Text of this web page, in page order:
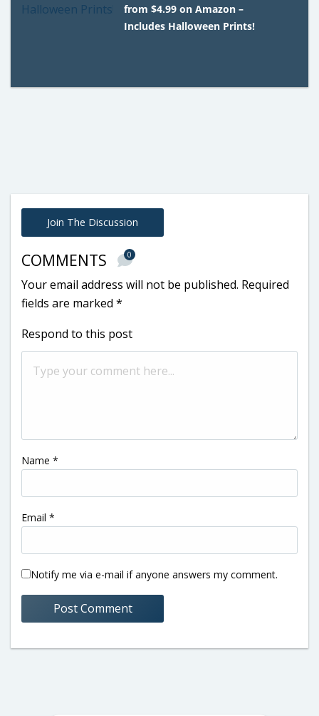
from $4.99 on Amazon –
Includes Halloween Prints!
Join The Discussion
COMMENTS 0
Your email address will not be published. Required
fields are marked *
Respond to this post
Name *
Email *
Notify me via e-mail if anyone answers my comment.